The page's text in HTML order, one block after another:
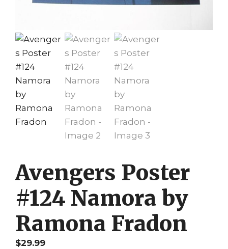
Avengers Poster
#124 Namora by
Ramona Fradon
$29.99